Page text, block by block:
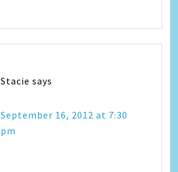
Stacie says
September 16, 2012 at 7:30
pm